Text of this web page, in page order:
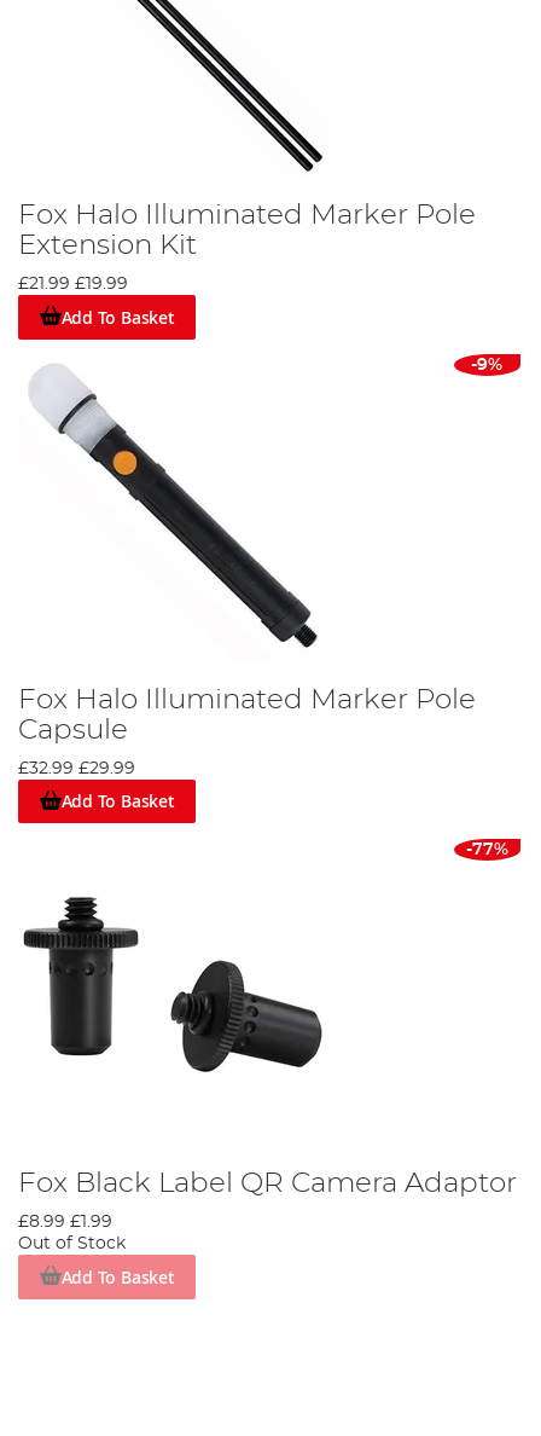
Fox Halo Illuminated Marker Pole
Extension Kit
£21.99 £19.99
Add To Basket
-9%
Fox Halo Illuminated Marker Pole
Capsule
£32.99 £29.99
Add To Basket
-77%
Fox Black Label QR Camera Adaptor
£8.99 £1.99
Out of Stock
Add To Basket